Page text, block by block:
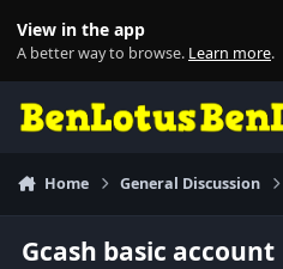
View in the app
A better way to browse. Learn more.
Home General Discussion
Gcash basic account